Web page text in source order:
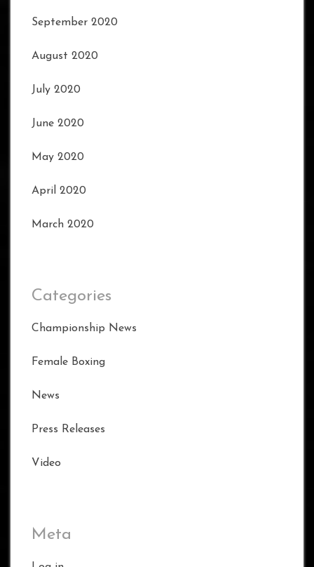
September 2020
August 2020
July 2020
June 2020
May 2020
April 2020
March 2020
Categories
Championship News
Female Boxing
News
Press Releases
Video
Meta